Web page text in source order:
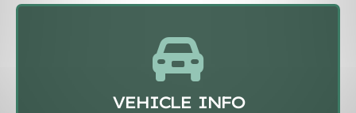
VEHICLE INFO